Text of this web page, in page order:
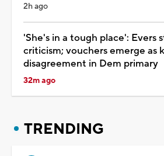
2h ago
'She's in a tough place': Evers
criticism; vouchers emerge as
disagreement in Dem primary
32m ago
TRENDING